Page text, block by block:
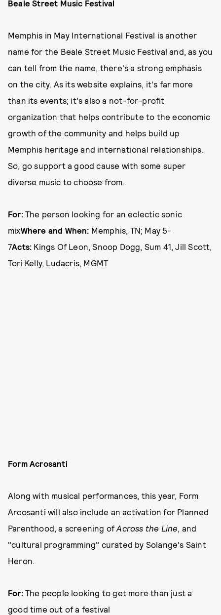
Beale Street Music Festival
Memphis in May International Festival is another
name for the Beale Street Music Festival and, as you
can tell from the name, there's a strong emphasis
on the city. As its website explains, it's far more
than its events; it's also a not-for-profit
organization that helps contribute to the economic
growth of the community and helps build up
Memphis heritage and international relationships.
So, go support a good cause with some super
diverse music to choose from.
For: The person looking for an eclectic sonic
mixWhere and When: Memphis, TN; May 5-
7Acts: Kings Of Leon, Snoop Dogg, Sum 41, Jill Scott,
Tori Kelly, Ludacris, MGMT
Form Acrosanti
Along with musical performances, this year, Form
Arcosanti will also include an activation for Planned
Parenthood, a screening ofAcross the Line, and
"cultural programming" curated by Solange's Saint
Heron.
For:The people looking to get more than just a
good time out of a festival